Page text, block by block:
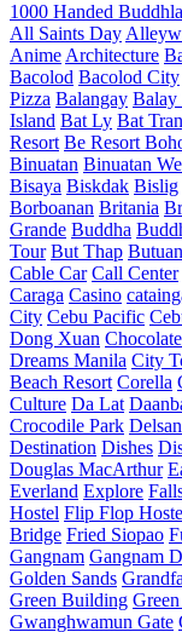
1000 Handed Buddhla
All Saints Day
Anime Architecture
Bacolod Bacolod City
Pizza Balangay Balay
Island Bat Ly Bat
Resort Be Resort
Binuatan Binuatan
Bisaya Biskdak Bislig
Borboanan Britania
Grande Buddha
Tour But Thap Butuan
Cable Car Call Center
Caraga Casino
City Cebu Pacific
Dong Xuan
Dreams Manila City
Beach Resort Corella
Culture Da Lat
Crocodile Park
Destination Dishes
Douglas MacArthur
Everland Explore
Hostel Flip Flop
Bridge Fried Siopao
Gangnam Gangnam
Golden Sands
Green Building
Gwanghwamun Gate